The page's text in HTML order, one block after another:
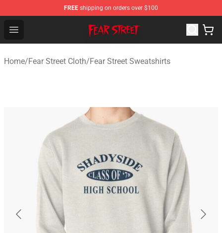
FREE shipping on orders over $100
Open menu
Fear Street Store - Official Fear Street Merchandise Shop
Home/Fear Street Cloth/Fear Street Sweatshirts